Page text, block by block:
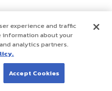
experience and traffic
information about your
analytics partners.
Accept Cookies